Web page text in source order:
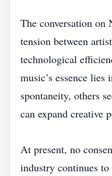
The conversation on
tension between
technological
music’s essence
spontaneity, others
can expand creative
At present, no
industry continues